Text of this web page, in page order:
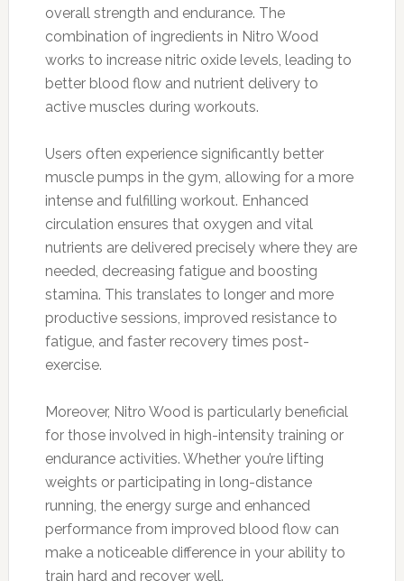
overall strength and endurance. The
combination of ingredients in Nitro Wood
works to increase nitric oxide levels, leading to
better blood flow and nutrient delivery to
active muscles during workouts.
Users often experience significantly better
muscle pumps in the gym, allowing for a more
intense and fulfilling workout. Enhanced
circulation ensures that oxygen and vital
nutrients are delivered precisely where they are
needed, decreasing fatigue and boosting
stamina. This translates to longer and more
productive sessions, improved resistance to
fatigue, and faster recovery times post-
exercise.
Moreover, Nitro Wood is particularly beneficial
for those involved in high-intensity training or
endurance activities. Whether you’re lifting
weights or participating in long-distance
running, the energy surge and enhanced
performance from improved blood flow can
make a noticeable difference in your ability to
train hard and recover well.